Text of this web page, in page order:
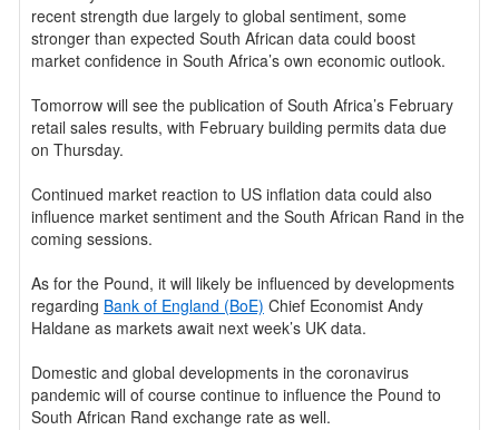
recent strength due largely to global sentiment, some
stronger than expected South African data could boost
market confidence in South Africa’s own economic outlook.
Tomorrow will see the publication of South Africa’s February
retail sales results, with February building permits data due
on Thursday.
Continued market reaction to US inflation data could also
influence market sentiment and the South African Rand in the
coming sessions.
As for the Pound, it will likely be influenced by developments
regarding Bank of England (BoE) Chief Economist Andy
Haldane as markets await next week’s UK data.
Domestic and global developments in the coronavirus
pandemic will of course continue to influence the Pound to
South African Rand exchange rate as well.